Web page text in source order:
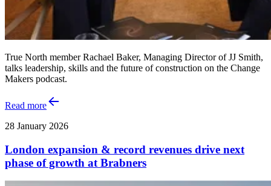
True North member Rachael Baker, Managing Director of JJ Smith,
talks leadership, skills and the future of construction on the Change
Makers podcast.
Read more
28 January 2026
London expansion & record revenues drive next
phase of growth at Brabners